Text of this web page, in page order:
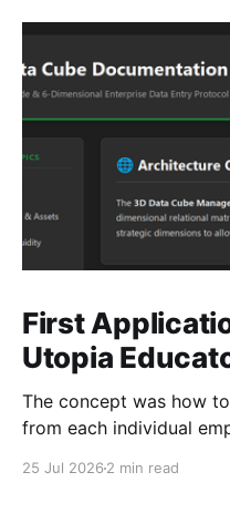
First
Utopia
The concept was how
from each individual
25 Jul 2026 2 min read